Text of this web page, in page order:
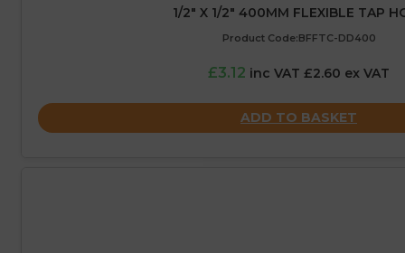
1/2″ X 1/2″ 400MM FLEXIBLE TAP
Product Code:BFFTC-DD400
£3.12 inc VAT £2.60 ex VAT
ADD TO BASKET